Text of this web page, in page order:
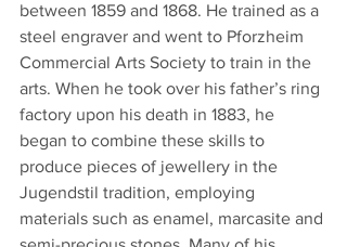
between 1859 and 1868. He trained as a
steel engraver and went to Pforzheim
Commercial Arts Society to train in the
arts. When he took over his father’s ring
factory upon his death in 1883, he
began to combine these skills to
produce pieces of jewellery in the
Jugendstil tradition, employing
materials such as enamel, marcasite and